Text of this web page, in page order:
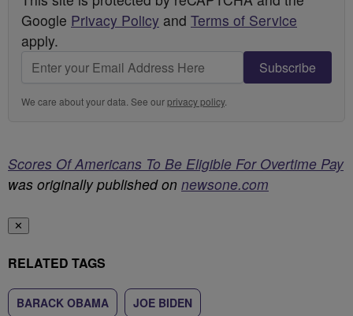
Google Privacy Policy and Terms of Service
apply.
Subscribe
We care about your data. See ourprivacy policy.
Scores Of Americans To Be Eligible For Overtime Pay
was originally published on newsone.com
✕
RELATED TAGS
BARACK OBAMA JOE BIDEN